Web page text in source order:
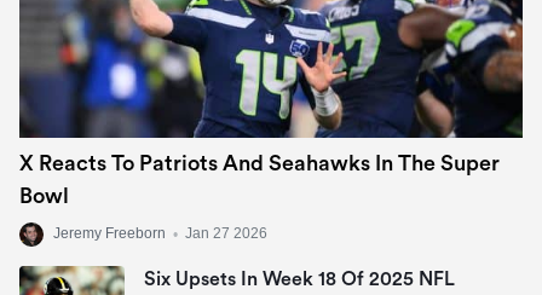
X Reacts To Patriots And Seahawks In The Super
Bowl
Jeremy Freeborn • Jan 27 2026
Six Upsets In Week 18 Of 2025 NFL